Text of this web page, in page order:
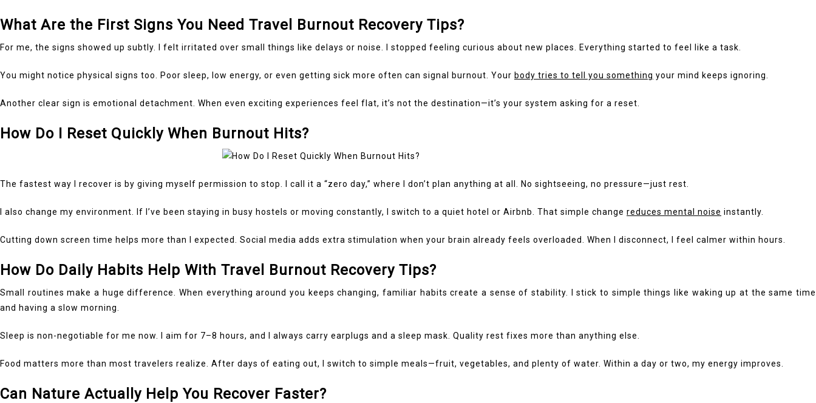
What Are the First Signs You Need Travel Burnout Recovery Tips?
For me, the signs showed up subtly. I felt irritated over small things like delays or noise. I stopped feeling curious about new places. Everything started to feel like a task.
You might notice physical signs too. Poor sleep, low energy, or even getting sick more often can signal burnout. Your body tries to tell you something your mind keeps ignoring.
Another clear sign is emotional detachment. When even exciting experiences feel flat, it’s not the destination—it’s your system asking for a reset.
How Do I Reset Quickly When Burnout Hits?
The fastest way I recover is by giving myself permission to stop. I call it a “zero day,” where I don’t plan anything at all. No sightseeing, no pressure—just rest.
I also change my environment. If I’ve been staying in busy hostels or moving constantly, I switch to a quiet hotel or Airbnb. That simple change reduces mental noise instantly.
Cutting down screen time helps more than I expected. Social media adds extra stimulation when your brain already feels overloaded. When I disconnect, I feel calmer within hours.
How Do Daily Habits Help With Travel Burnout Recovery Tips?
Small routines make a huge difference. When everything around you keeps changing, familiar habits create a sense of stability. I stick to simple things like waking up at the same time
and having a slow morning.
Sleep is non-negotiable for me now. I aim for 7–8 hours, and I always carry earplugs and a sleep mask. Quality rest fixes more than anything else.
Food matters more than most travelers realize. After days of eating out, I switch to simple meals—fruit, vegetables, and plenty of water. Within a day or two, my energy improves.
Can Nature Actually Help You Recover Faster?